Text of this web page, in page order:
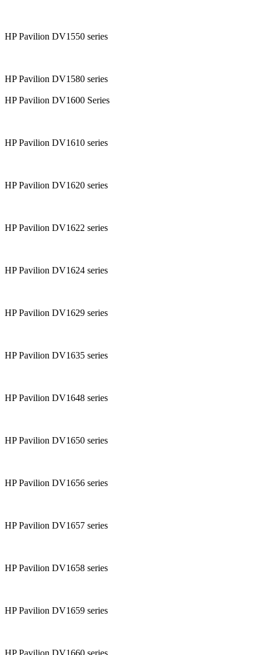
HP Pavilion DV1550 series
HP Pavilion DV1580 series
HP Pavilion DV1600 Series
HP Pavilion DV1610 series
HP Pavilion DV1620 series
HP Pavilion DV1622 series
HP Pavilion DV1624 series
HP Pavilion DV1629 series
HP Pavilion DV1635 series
HP Pavilion DV1648 series
HP Pavilion DV1650 series
HP Pavilion DV1656 series
HP Pavilion DV1657 series
HP Pavilion DV1658 series
HP Pavilion DV1659 series